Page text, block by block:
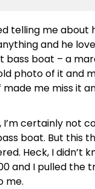
telling me about
and he
boat – a
photo of it and
me miss it
I’m certainly not
boat. But this
Heck, I didn’t
and I pulled the
me.